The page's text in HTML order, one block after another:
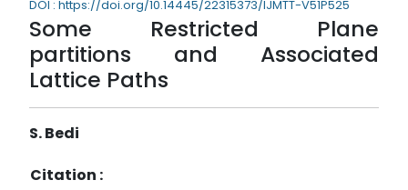
DOI : https://doi.org/10.14445/22315373/IJMTT-V51P525
Some Restricted Plane
partitions and Associated
Lattice Paths
S. Bedi
Citation :